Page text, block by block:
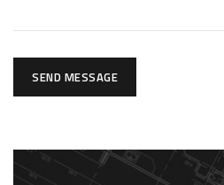
SEND MESSAGE